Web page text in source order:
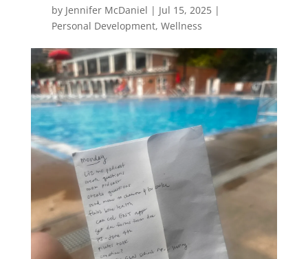
by Jennifer McDaniel | Jul 15, 2025|
Personal Development, Wellness